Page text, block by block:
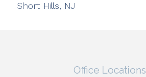
Short Hills, NJ
Office Locations